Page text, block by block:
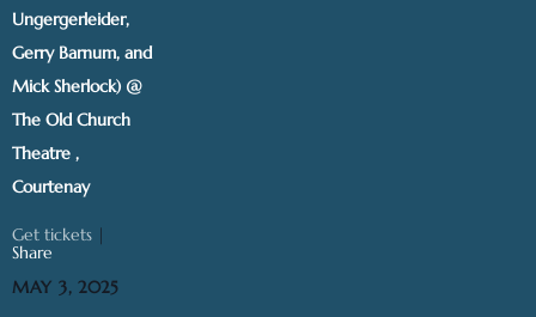
Ungergerleider,
Gerry Barnum, and
Mick Sherlock) @
The Old Church
Theatre ,
Courtenay
Get tickets |
Share
MAY 3, 2025